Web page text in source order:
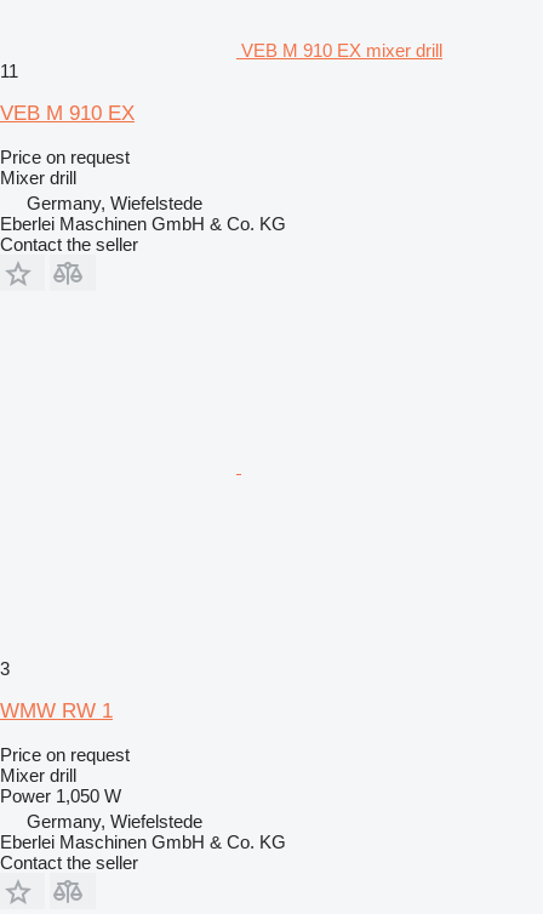
VEB M 910 EX mixer drill
11
VEB M 910 EX
Price on request
Mixer drill
Germany, Wiefelstede
Eberlei Maschinen GmbH & Co. KG
Contact the seller
3
WMW RW 1
Price on request
Mixer drill
Power 1,050 W
Germany, Wiefelstede
Eberlei Maschinen GmbH & Co. KG
Contact the seller